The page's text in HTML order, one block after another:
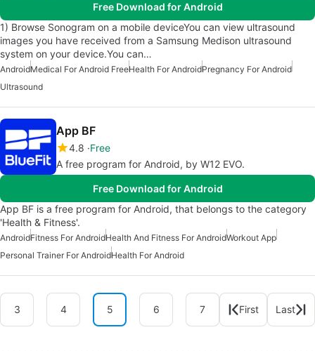
Free Download for Android
1) Browse Sonogram on a mobile deviceYou can view ultrasound
images you have received from a Samsung Medison ultrasound
system on your device.You can…
AndroidMedical For Android FreeHealth For AndroidPregnancy For Android
Ultrasound
App BF
4.8 Free
A free program for Android, by W12 EVO.
Free Download for Android
App BF is a free program for Android, that belongs to the category
'Health & Fitness'.
AndroidFitness For AndroidHealth And Fitness For AndroidWorkout App
Personal Trainer For AndroidHealth For Android
3 4 5 6 7 First Last